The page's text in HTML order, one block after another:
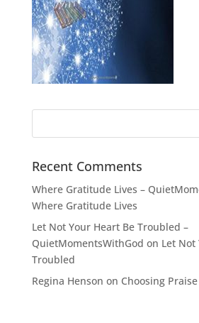
Recent Comments
Where Gratitude Lives –
Where Gratitude Lives
Let Not Your Heart Be Troubled –
QuietMomentsWithGod on Let Not
Troubled
Regina Henson on Choosing Praise